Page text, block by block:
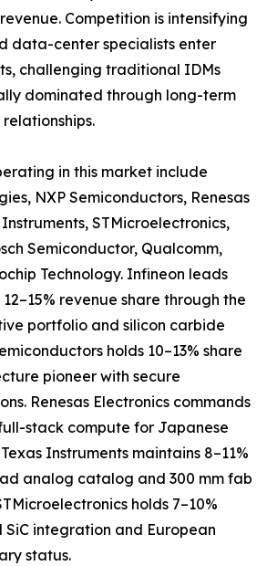
Competition is intensifying
data-center specialists enter
challenging traditional IDMs
dominated through long-term
in this market include
NXP Semiconductors, Renesas
STMicroelectronics,
Semiconductor, Qualcomm,
Technology. Infineon leads
revenue share through the
portfolio and silicon carbide
holds 10–13% share
pioneer with secure
Renesas Electronics commands
stack compute for Japanese
Instruments maintains 8–11%
analog catalog and 300 mm fab
holds 7–10%
integration and European
status.